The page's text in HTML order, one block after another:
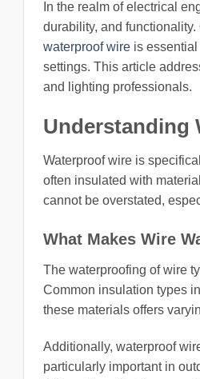
In the realm of electrical
durability, and
waterproof wire is
settings. This article
and lighting professionals.
Understanding
Waterproof wire is
often insulated with
cannot be overstated,
What Makes Wire
The waterproofing of wire
Common insulation types
these materials offers
Additionally, waterproof
particularly important in